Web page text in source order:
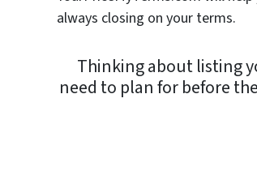
always closing on your terms.
Thinking about listing
need to plan for before